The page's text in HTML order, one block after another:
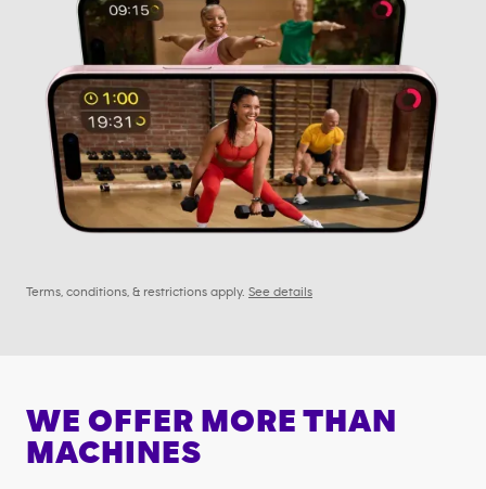
Terms, conditions, & restrictions apply. See details
WE OFFER MORE THAN
MACHINES